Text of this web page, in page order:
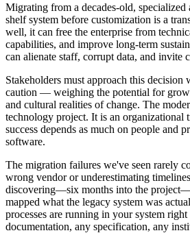
Migrating from a decades-old,
shelf system before customization is a
well, it can free the enterprise from
capabilities, and improve long-term
can alienate staff, corrupt data, and invite
Stakeholders must approach this decision
caution — weighing the potential for
and cultural realities of change. The
technology project. It is an organizational
success depends as much on people and
software.
The migration failures we've seen rarely
wrong vendor or underestimating
discovering—six months into the
mapped what the legacy system was
processes are running in your system
documentation, any specification, any